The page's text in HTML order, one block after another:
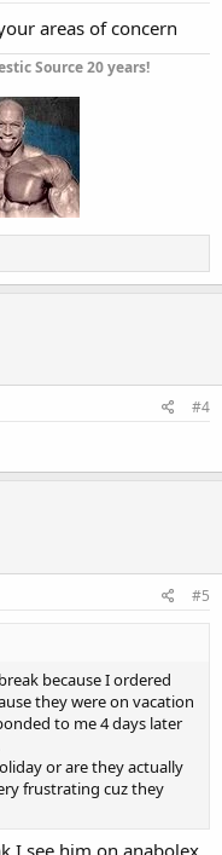
areas of concern
Source 20 years!
#4
#5
because I ordered
they were on vacation
to me 4 days later
or are they actually
frustrating cuz they
I see him on anabolex